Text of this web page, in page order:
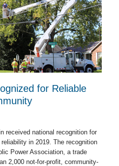
for Reliable
received national recognition for
in 2019. The recognition
Power Association, a trade
2,000 not-for-profit, community-